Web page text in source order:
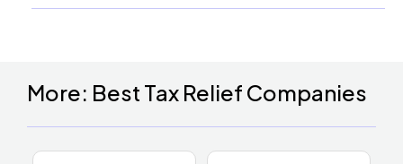
More: Best Tax Relief Companies